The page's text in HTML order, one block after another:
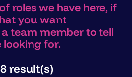
roles we have here, if
you want
team member to tell
looking for.
result(s)